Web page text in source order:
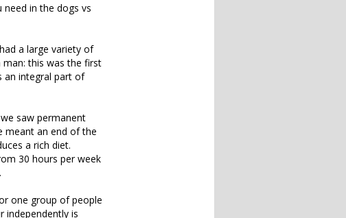
in the dogs vs
a large variety of
man: this was the first
an integral part of
saw permanent
meant an end of the
a rich diet.
30 hours per week
one group of people
independently is